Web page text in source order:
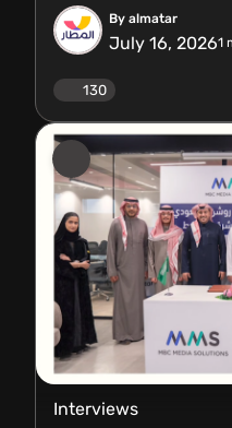
By almatar
July 16, 20261
130
Interviews